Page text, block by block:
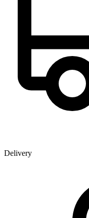
Delivery